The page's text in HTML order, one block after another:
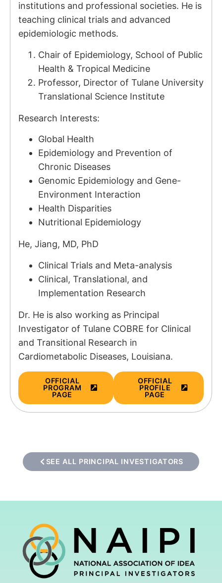
institutions and professional societies. He is
teaching clinical trials and advanced
epidemiologic methods.
Chair of Epidemiology, School of Public
Health & Tropical Medicine
Professor, Director of Tulane University
Translational Science Institute
Research Interests:
Global Health
Epidemiology and Prevention of
Chronic Diseases
Genomic Epidemiology and Gene-
Environment Interaction
Health Disparities
Nutritional Epidemiology
He, Jiang, MD, PhD
Clinical Trials and Meta-analysis
Clinical, Translational, and
Implementation Research
Dr. He is also working as Principal
Investigator of Tulane COBRE for Clinical
and Transitional Research in
Cardiometabolic Diseases, Louisiana.
OFFICIAL
PROGRAM
PAGE
OFFICIAL
PROFILE
PAGE
SEE ALL PRINCIPAL INVESTIGATORS